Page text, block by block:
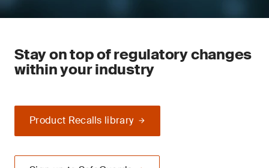
Stay on top of regulatory changes
within your industry
Product Recalls library